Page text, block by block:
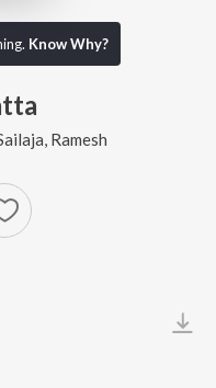
Know Why?
Ramesh